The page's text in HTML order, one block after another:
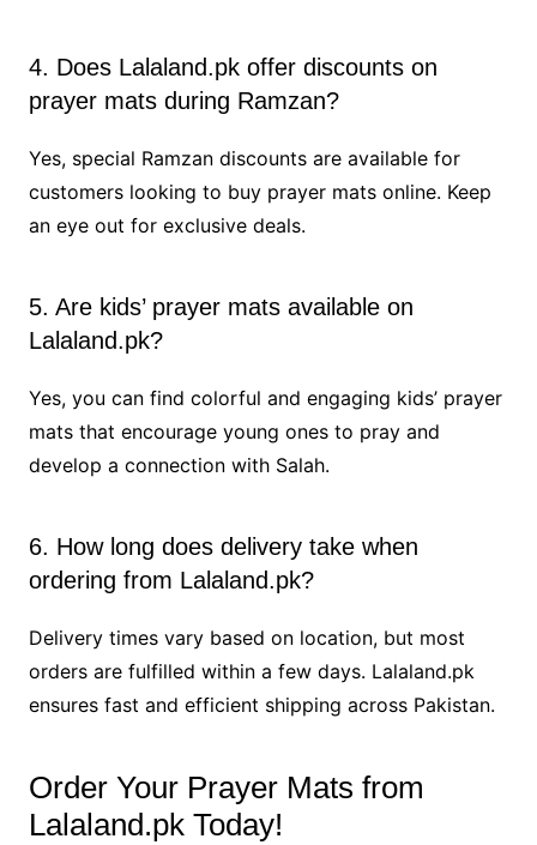
4. Does Lalaland.pk offer discounts on
prayer mats during Ramzan?
Yes, special Ramzan discounts are available for
customers looking to buy prayer mats online. Keep
an eye out for exclusive deals.
5. Are kids’ prayer mats available on
Lalaland.pk?
Yes, you can find colorful and engaging kids’ prayer
mats that encourage young ones to pray and
develop a connection with Salah.
6. How long does delivery take when
ordering from Lalaland.pk?
Delivery times vary based on location, but most
orders are fulfilled within a few days. Lalaland.pk
ensures fast and efficient shipping across Pakistan.
Order Your Prayer Mats from
Lalaland.pk Today!